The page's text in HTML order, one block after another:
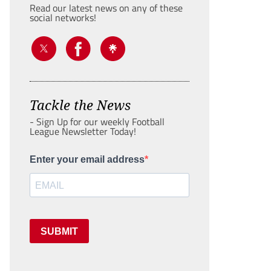
Read our latest news on any of these
social networks!
Tackle the News
- Sign Up for our weekly Football
League Newsletter Today!
Enter your email address
SUBMIT